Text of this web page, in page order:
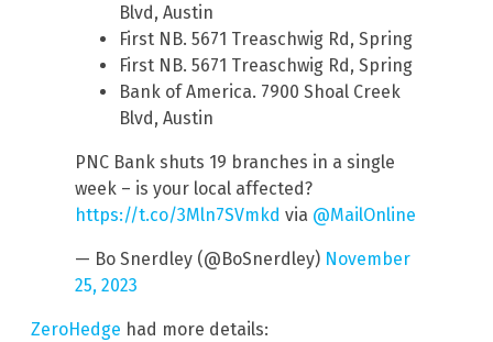
Blvd, Austin
First NB. 5671 Treaschwig Rd, Spring
First NB. 5671 Treaschwig Rd, Spring
Bank of America. 7900 Shoal Creek
Blvd, Austin
PNC Bank shuts 19 branches in a single
week – is your local affected?
https://t.co/3Mln7SVmkd via @MailOnline
— Bo Snerdley (@BoSnerdley) November
25, 2023
ZeroHedge had more details: